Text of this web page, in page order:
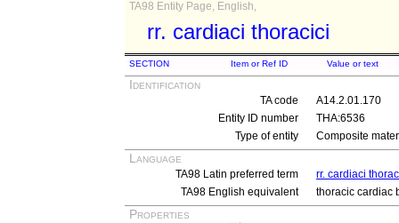
TA98 Entity Page, English,
rr. cardiaci thoracici
SECTION Item or Ref ID Value or text
Identification
TA code
A14.2.01.170
Entity ID number
THA:6536
Type of entity
Composite
Language
TA98 Latin preferred term
rr. cardiaci
TA98 English equivalent
thoracic cardiac
Properties